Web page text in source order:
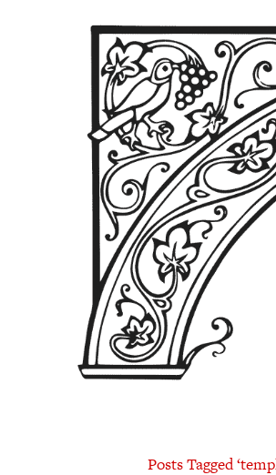
Posts Tagged